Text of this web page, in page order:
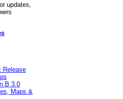
updates,
Release
B 3.0
Maps &